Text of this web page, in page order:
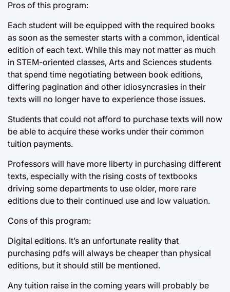
Pros of this program:
Each student will be equipped with the required books
as soon as the semester starts with a common, identical
edition of each text. While this may not matter as much
in STEM-oriented classes, Arts and Sciences students
that spend time negotiating between book editions,
differing pagination and other idiosyncrasies in their
texts will no longer have to experience those issues.
Students that could not afford to purchase texts will now
be able to acquire these works under their common
tuition payments.
Professors will have more liberty in purchasing different
texts, especially with the rising costs of textbooks
driving some departments to use older, more rare
editions due to their continued use and low valuation.
Cons of this program:
Digital editions. It’s an unfortunate reality that
purchasing pdfs will always be cheaper than physical
editions, but it should still be mentioned.
Any tuition raise in the coming years will probably be